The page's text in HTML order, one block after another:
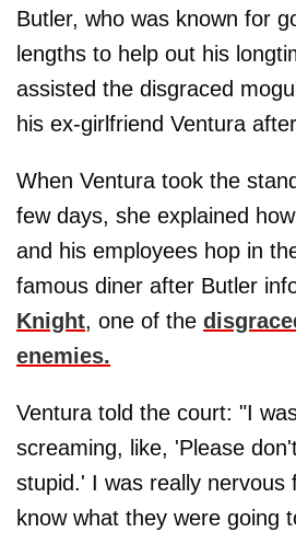
Butler, who was known for
lengths to help out his
assisted the disgraced
his ex-girlfriend Ventura
When Ventura took the
few days, she explained
and his employees hop in
famous diner after Butler
Knight, one of the
enemies.
Ventura told the court: "I
screaming, like, 'Please
stupid.' I was really nervous
know what they were going